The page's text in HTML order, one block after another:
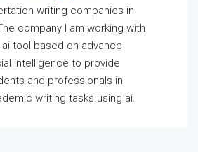
writing companies in
company I am working with
tool based on advance
intelligence to provide
and professionals in
writing tasks using ai.